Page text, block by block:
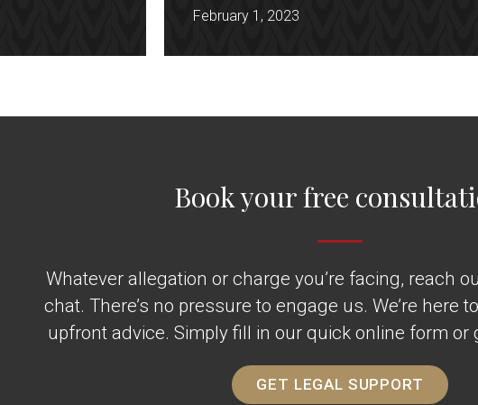
February 1, 2023
Book your free
Whatever allegation or charge you’re facing, reach
chat. There’s no pressure to engage us. We’re here
upfront advice. Simply fill in our quick online form or
GET LEGAL SUPPORT